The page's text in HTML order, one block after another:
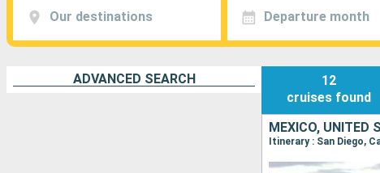
Our destinations Departure month
ADVANCED SEARCH
12
cruises found
MEXICO, UNITED
Itinerary : San Diego,